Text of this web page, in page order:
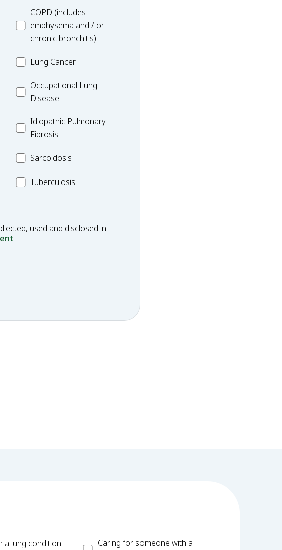
MC_COPD
COPD (includes
emphysema and / or
chronic bronchitis)
MC_Lung
Lung Cancer
Occupational
Lung
Occupational Lung
Disease
Idiopathic
Pulmonary
Idiopathic Pulmonary
Fibrosis
MC_Sarcoidosis
Sarcoidosis
MC_Tuberculosis
Tuberculosis
used and disclosed in
.
a lung condition CarerCaring for someone with a